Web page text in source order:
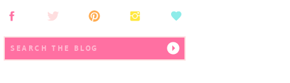
Search
for: